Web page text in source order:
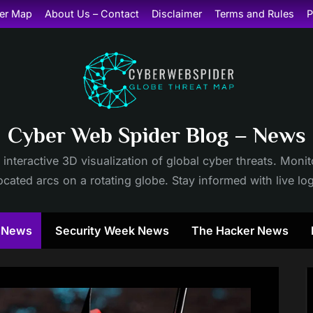
Map About Us – Contact Disclaimer Terms and Rules
Cyber Web Spider Blog – News
3D visualization of global cyber threats.
arcs on a rotating globe. Stay informed with live
Security Week News The Hacker News